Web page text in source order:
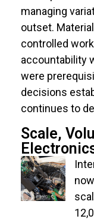
managing
outset.
controlled
accountability
were
decisions
continues to
Scale,